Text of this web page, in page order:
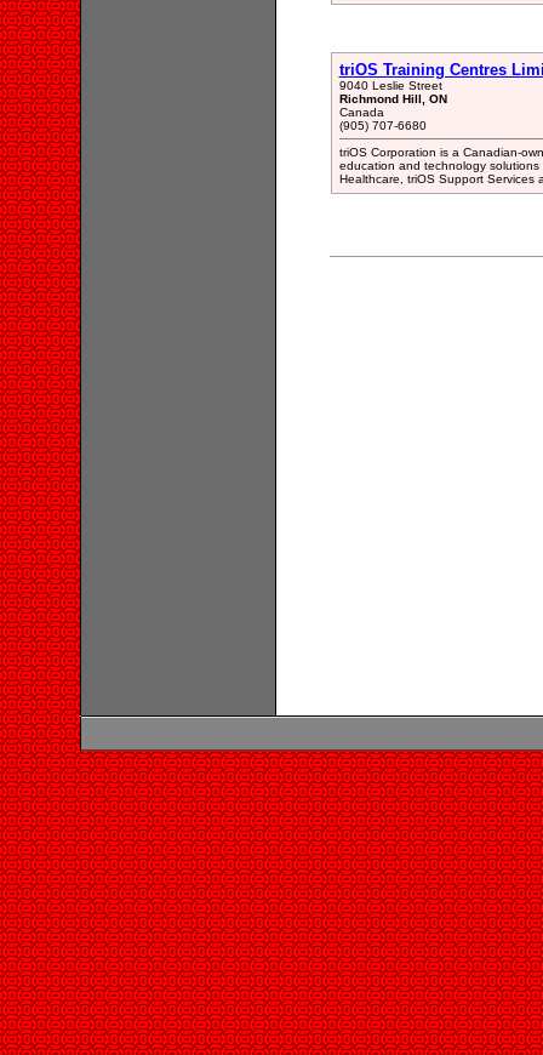
triOS Training Centres
9040 Leslie Street
Richmond Hill, ON
Canada
(905) 707-6680
triOS Corporation is a Canadian-
education and technology
Healthcare, triOS Support Services